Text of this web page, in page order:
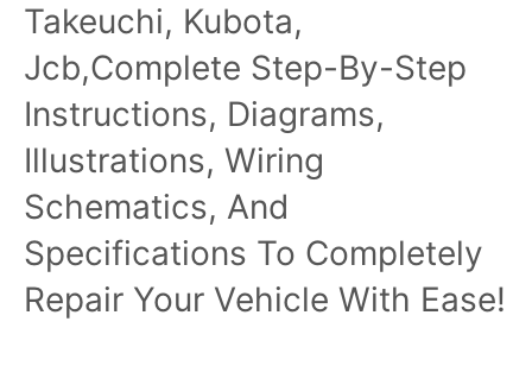
Takeuchi, Kubota,
Jcb,Complete Step-By-Step
Instructions, Diagrams,
Illustrations, Wiring
Schematics, And
Specifications To Completely
Repair Your Vehicle With Ease!